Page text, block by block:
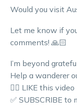
Would you visit
Let me know if
comments! 🙏🏻
I’m beyond
Help a wanderer
👍🏼 LIKE this video
✅ SUBSCRIBE to